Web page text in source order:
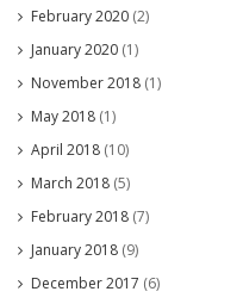
February 2020 (2)
January 2020 (1)
November 2018 (1)
May 2018 (1)
April 2018 (10)
March 2018 (5)
February 2018 (7)
January 2018 (9)
December 2017 (6)